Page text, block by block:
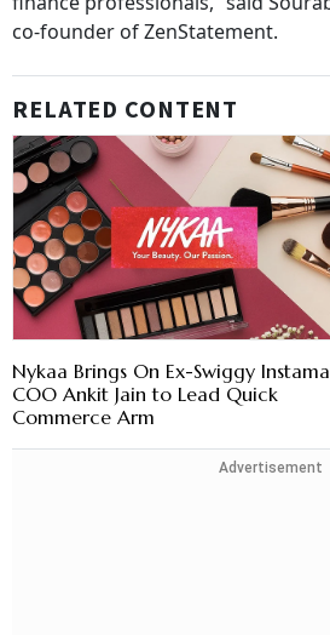
co-founder of ZenStatement.
RELATED CONTENT
Nykaa Brings On Ex-Swiggy
COO Ankit Jain to Lead Quick
Commerce Arm
Advertisement